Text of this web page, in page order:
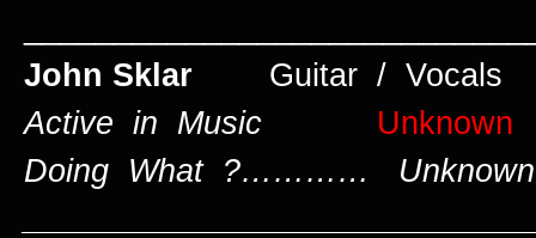
John Sklar Guitar / Vocals
Active in Music
Unknown
Doing What ?………… Unknown